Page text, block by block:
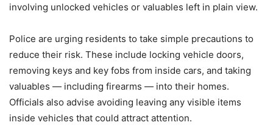
involving unlocked vehicles or valuables left in plain view.
Police are urging residents to take simple precautions to
reduce their risk. These include locking vehicle doors,
removing keys and key fobs from inside cars, and taking
valuables — including firearms — into their homes.
Officials also advise avoiding leaving any visible items
inside vehicles that could attract attention.